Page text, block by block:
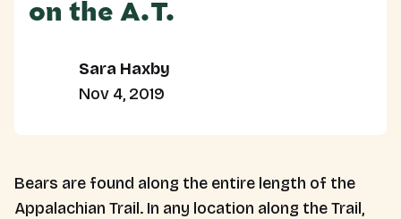
on the A.T.
Sara Haxby
Nov 4, 2019
Bears are found along the entire length of the
Appalachian Trail. In any location along the Trail,